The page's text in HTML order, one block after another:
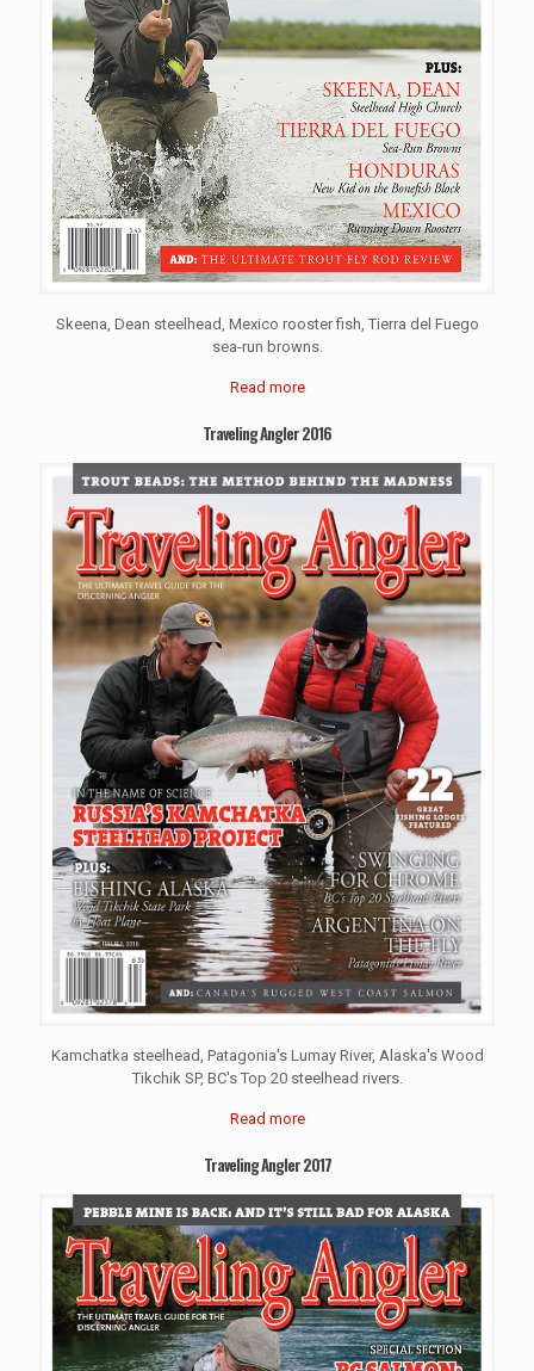
Skeena, Dean steelhead, Mexico rooster fish, Tierra del Fuego
sea-run browns.
Read more
Traveling Angler 2016
Kamchatka steelhead, Patagonia's Lumay River, Alaska's Wood
Tikchik SP, BC's Top 20 steelhead rivers.
Read more
Traveling Angler 2017